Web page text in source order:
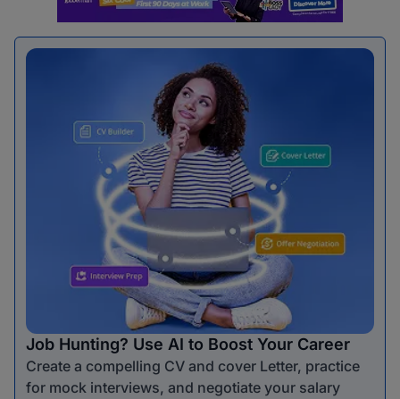
Job Hunting? Use AI to Boost Your Career
Create a compelling CV and cover Letter, practice
for mock interviews, and negotiate your salary